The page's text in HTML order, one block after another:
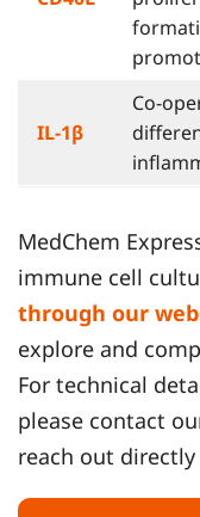
IL-1β
Co-
MedChem
immune cell
through our
explore and
For technical
please contact
reach out